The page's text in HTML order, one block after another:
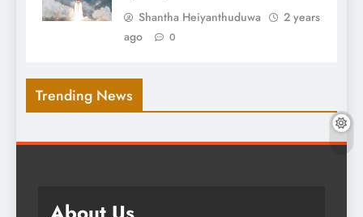
Shantha Heiyanthuduwa
2 years
ago
0
Trending News